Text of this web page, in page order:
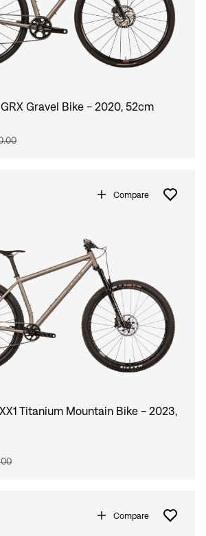
Gravel Bike - 2020, 52cm
Compare
Titanium Mountain Bike - 2023,
Compare